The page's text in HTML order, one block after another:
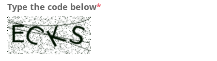
Type the code below